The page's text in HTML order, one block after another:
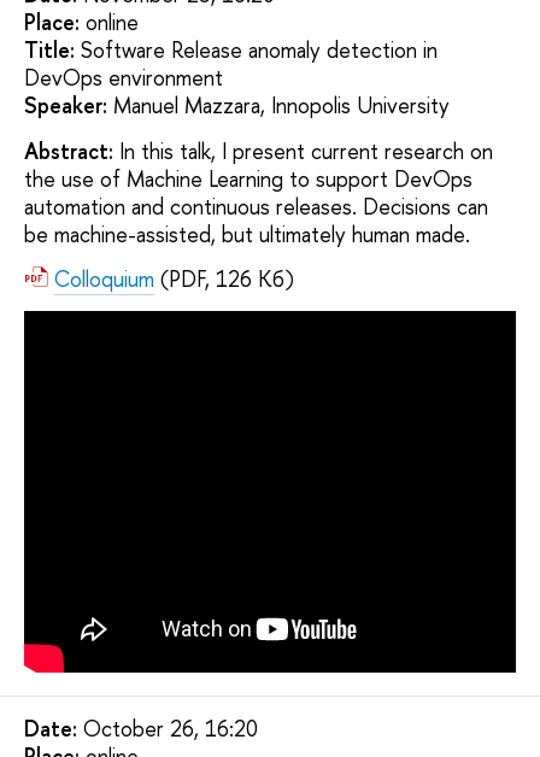
Placе: online
Title: Software Release anomaly detection in
DevOps environment
Speaker: Manuel Mazzara, Innopolis University
Abstract: In this talk, I present current research on
the use of Machine Learning to support DevOps
automation and continuous releases. Decisions can
be machine-assisted, but ultimately human made.
Colloquium (PDF, 126 Кб)
Date: October 26, 16:20